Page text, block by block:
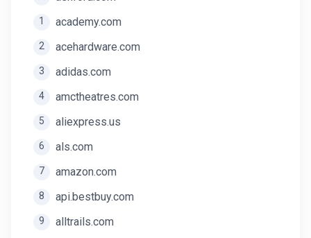
1 academy.com
2 acehardware.com
3 adidas.com
4 amctheatres.com
5 aliexpress.us
6 als.com
7 amazon.com
8 api.bestbuy.com
9 alltrails.com